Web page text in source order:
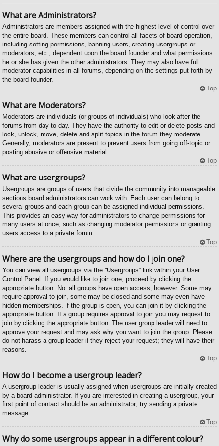
What are Administrators?
Administrators are members assigned with the highest level of control over
the entire board. These members can control all facets of board operation,
including setting permissions, banning users, creating usergroups or
moderators, etc., dependent upon the board founder and what permissions
he or she has given the other administrators. They may also have full
moderator capabilities in all forums, depending on the settings put forth by
the board founder.
Top
What are Moderators?
Moderators are individuals (or groups of individuals) who look after the
forums from day to day. They have the authority to edit or delete posts and
lock, unlock, move, delete and split topics in the forum they moderate.
Generally, moderators are present to prevent users from going off-topic or
posting abusive or offensive material.
Top
What are usergroups?
Usergroups are groups of users that divide the community into manageable
sections board administrators can work with. Each user can belong to
several groups and each group can be assigned individual permissions.
This provides an easy way for administrators to change permissions for
many users at once, such as changing moderator permissions or granting
users access to a private forum.
Top
Where are the usergroups and how do I join one?
You can view all usergroups via the “Usergroups” link within your User
Control Panel. If you would like to join one, proceed by clicking the
appropriate button. Not all groups have open access, however. Some may
require approval to join, some may be closed and some may even have
hidden memberships. If the group is open, you can join it by clicking the
appropriate button. If a group requires approval to join you may request to
join by clicking the appropriate button. The user group leader will need to
approve your request and may ask why you want to join the group. Please
do not harass a group leader if they reject your request; they will have their
reasons.
Top
How do I become a usergroup leader?
A usergroup leader is usually assigned when usergroups are initially created
by a board administrator. If you are interested in creating a usergroup, your
first point of contact should be an administrator; try sending a private
message.
Top
Why do some usergroups appear in a different colour?